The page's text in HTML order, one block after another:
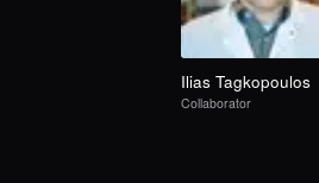
Ilias Tagkopoulos
Collaborator